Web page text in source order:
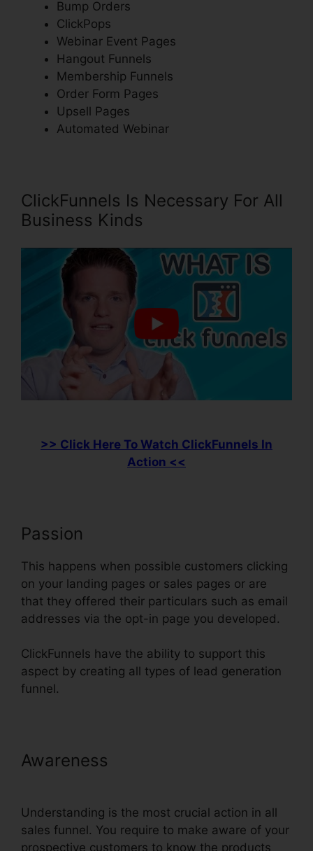
Bump Orders
ClickPops
Webinar Event Pages
Hangout Funnels
Membership Funnels
Order Form Pages
Upsell Pages
Automated Webinar
ClickFunnels Is Necessary For All
Business Kinds
>> Click Here To Watch ClickFunnels In
Action <<
Passion
This happens when possible customers clicking
on your landing pages or sales pages or are
that they offered their particulars such as email
addresses via the opt-in page you developed.
ClickFunnels have the ability to support this
aspect by creating all types of lead generation
funnel.
Awareness
Understanding is the most crucial action in all
sales funnel. You require to make aware of your
prospective customers to know the products